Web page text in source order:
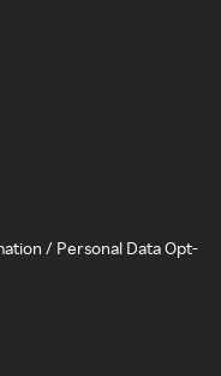
/ Personal Data Opt-